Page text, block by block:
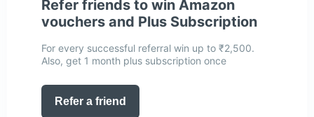
Refer friends to win Amazon
vouchers and Plus Subscription
For every successful referral win up to ₹2,500.
Also, get 1 month plus subscription once
Refer a friend